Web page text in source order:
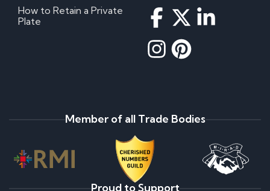
How to Retain a Private
Plate
Member of all Trade Bodies
Proud to Support